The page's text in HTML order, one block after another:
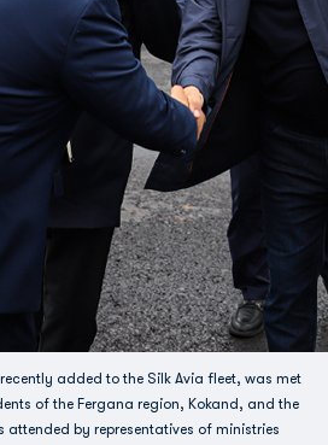
added to the Silk Avia fleet, was met
of the Fergana region, Kokand, and the
attended by representatives of ministries